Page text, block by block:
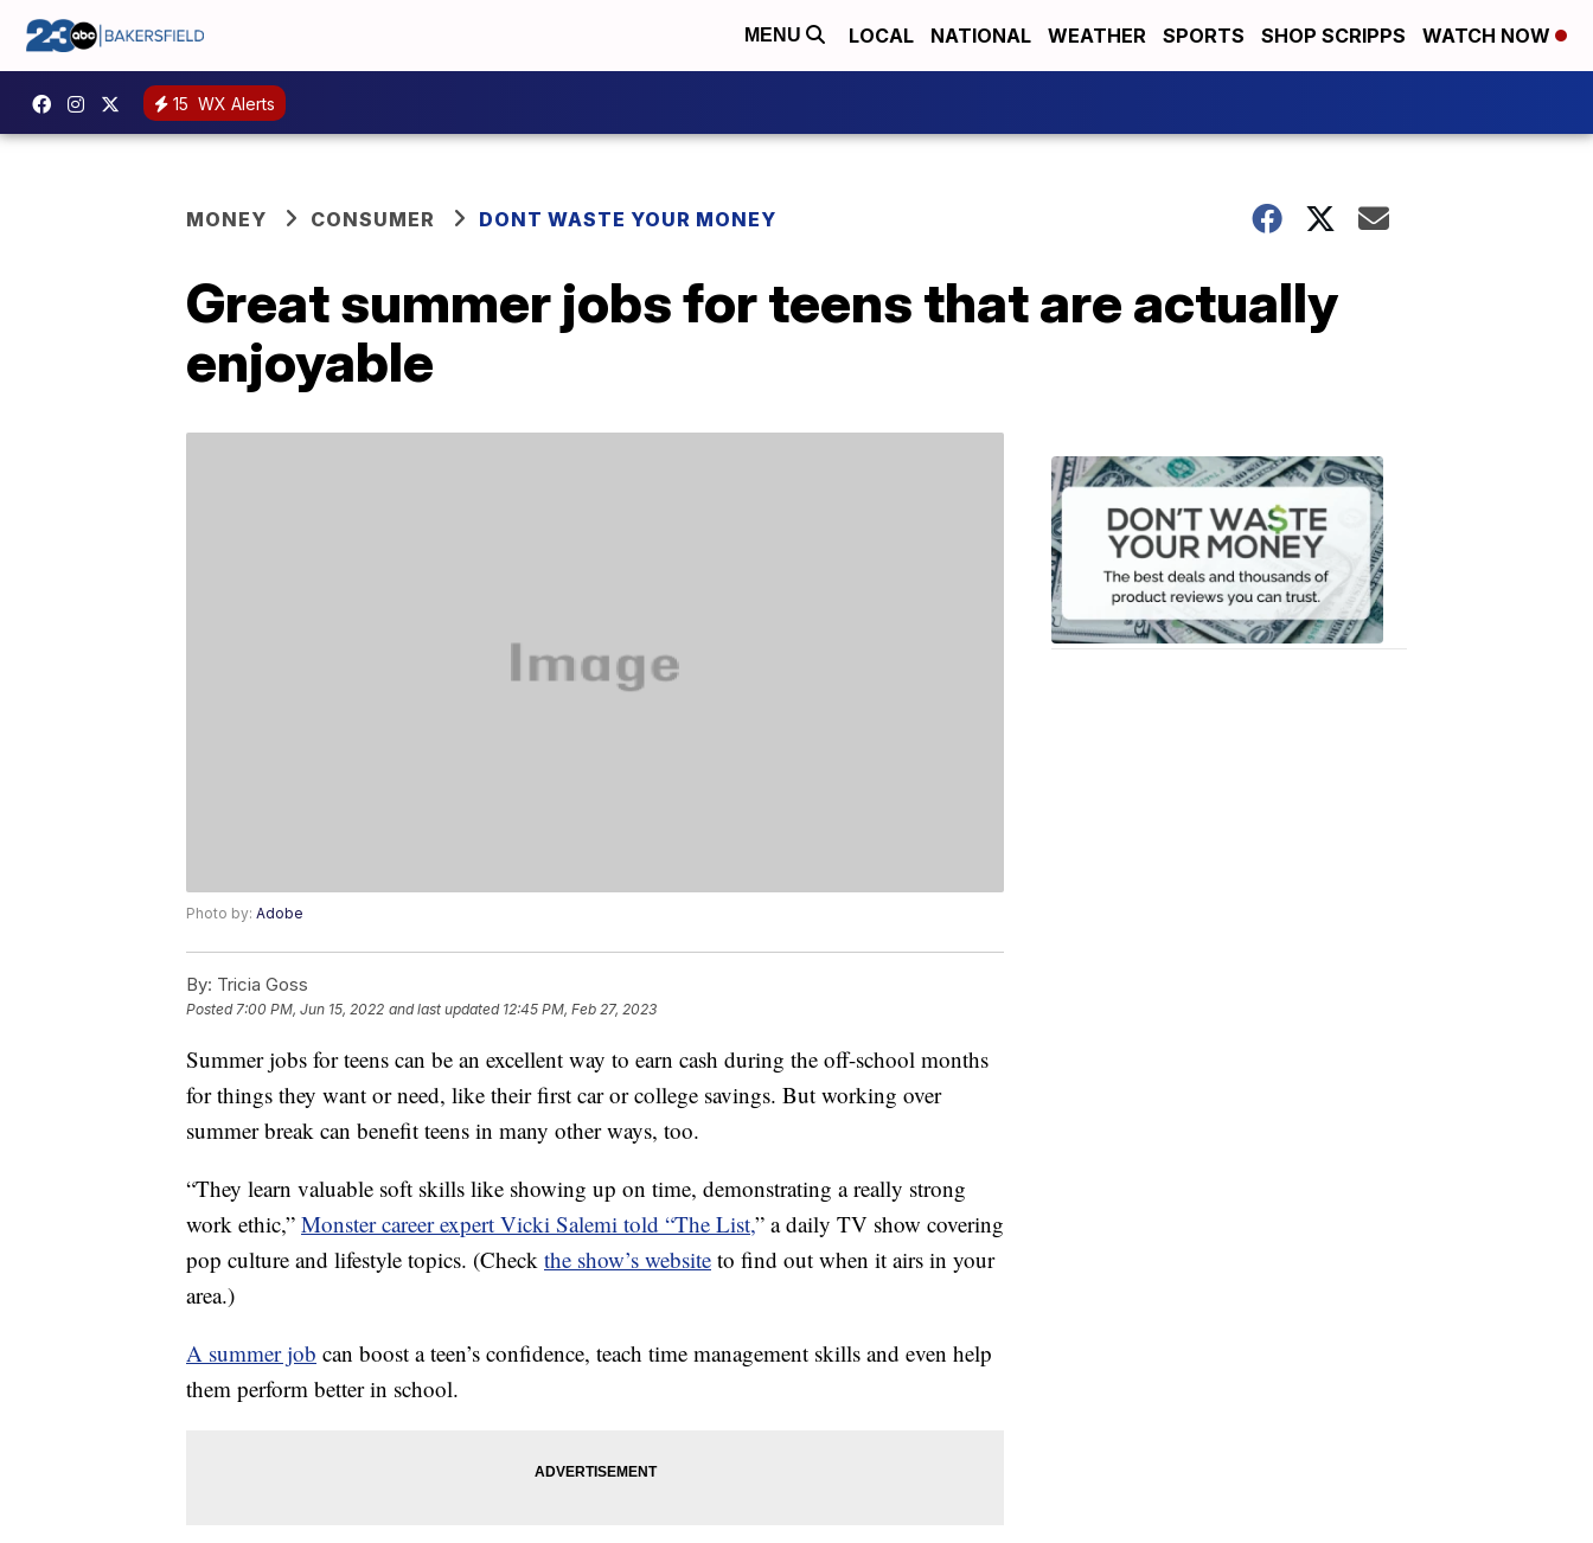
MENU LOCAL NATIONAL WEATHER SPORTS SHOP SCRIPPS WATCH NOW
15 WX Alerts
MONEY CONSUMER DONT WASTE YOUR MONEY
Great summer jobs for teens that are actually
enjoyable
Photo by: Adobe
By: Tricia Goss
Posted7:00 PM, Jun 15, 2022 and last updated 12:45 PM, Feb 27, 2023
Summer jobs for teens can be an excellent way to earn cash during the off-school months
for things they want or need, like their first car or college savings. But working over
summer break can benefit teens in many other ways, too.
“They learn valuable soft skills like showing up on time, demonstrating a really strong
work ethic,” Monster career expert Vicki Salemi told “The List,” a daily TV show covering
pop culture and lifestyle topics. (Check the show’s website to find out when it airs in your
area.)
A summer job can boost a teen’s confidence, teach time management skills and even help
them perform better in school.